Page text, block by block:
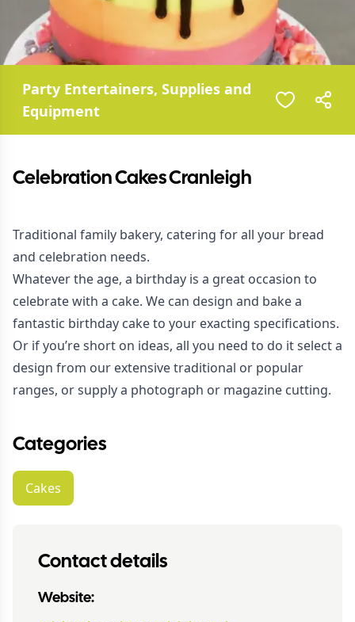
Party Entertainers, Supplies and
Equipment
Celebration Cakes Cranleigh
Traditional family bakery, catering for all your bread
and celebration needs.
Whatever the age, a birthday is a great occasion to
celebrate with a cake. We can design and bake a
fantastic birthday cake to your exacting specifications.
Or if you’re short on ideas, all you need to do it select a
design from our extensive traditional or popular
ranges, or supply a photograph or magazine cutting.
Categories
Cakes
Contact details
Website: